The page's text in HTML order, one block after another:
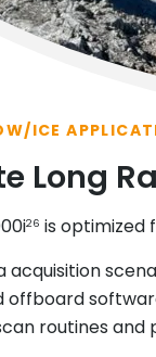
ICE
Long
26 is optimized
acquisition
offboard
routines and